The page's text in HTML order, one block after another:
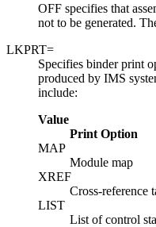
OFF specifies that
not to be generated.
LKPRT=
Specifies binder print
produced by IMS
include:
Value
Print Option
MAP
Module map
XREF
Cross-reference
LIST
List of control